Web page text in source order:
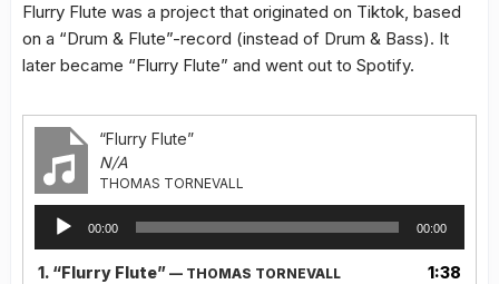
Flurry Flute was a project that originated on Tiktok, based
on a “Drum & Flute”-record (instead of Drum & Bass). It
later became “Flurry Flute” and went out to Spotify.
“Flurry Flute”
N/A
THOMAS TORNEVALL
Audio
Player
00:00 00:00
1. “Flurry Flute” — THOMAS TORNEVALL 1:38